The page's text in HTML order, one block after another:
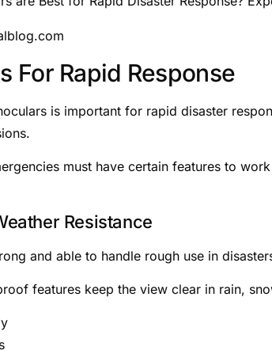
For Rapid Response
is important for rapid disaster
must have certain features to
Resistance
and able to handle rough use in
features keep the view clear in rain,